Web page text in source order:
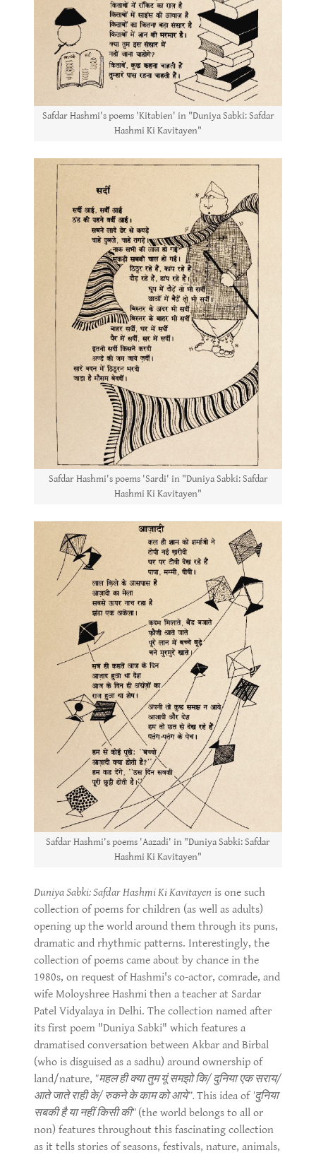
Safdar Hashmi's poems 'Kitabien' in "Duniya Sabki: Safdar
Hashmi Ki Kavitayen"
Safdar Hashmi's poems 'Sardi' in "Duniya Sabki: Safdar
Hashmi Ki Kavitayen"
Safdar Hashmi's poems 'Aazadi' in "Duniya Sabki: Safdar
Hashmi Ki Kavitayen"
Duniya Sabki: Safdar Hashmi Ki Kavitayen is one such
collection of poems for children (as well as adults)
opening up the world around them through its puns,
dramatic and rhythmic patterns. Interestingly, the
collection of poems came about by chance in the
1980s, on request of Hashmi's co-actor, comrade, and
wife Moloyshree Hashmi then a teacher at Sardar
Patel Vidyalaya in Delhi. The collection named after
its first poem "Duniya Sabki" which features a
dramatised conversation between Akbar and Birbal
(who is disguised as a sadhu) around ownership of
land/nature, "महल ही क्या तुम यूं समझो कि/ दुनिया एक सराय/
आते जाते राही के/ रुकने के काम को आये”. This idea of'दुनिया
सबकी है या नहीं किसी की" (the world belongs to all or
non) features throughout this fascinating collection
as it tells stories of seasons, festivals, nature, animals,